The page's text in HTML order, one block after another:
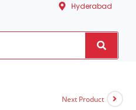
Hyderabad
Next Product